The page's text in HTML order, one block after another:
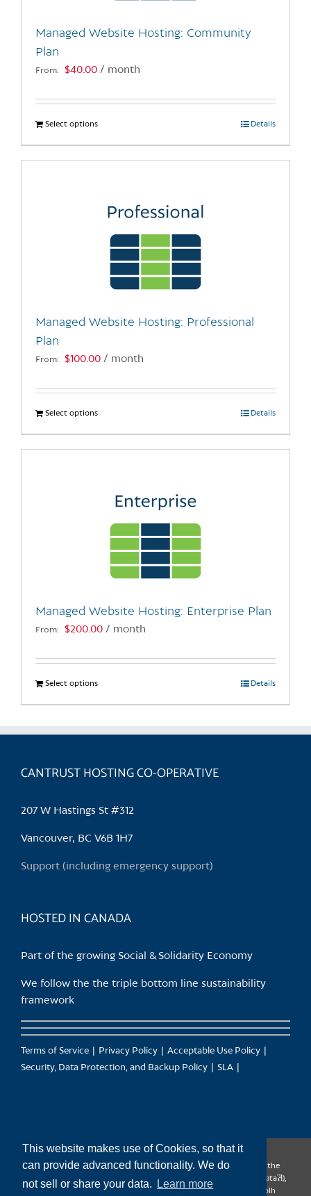
This website makes use of Cookies, so that it
can provide advanced functionality. We do
not sell or share your data.
Learn more
product
Managed Website Hosting: Community
Plan
From: $40.00 / month
Select optionsThis
product
has
The
chosen
product
Details
Managed Website Hosting: Professional
Plan
From: $100.00 / month
Select optionsThis
product
has
The
chosen
product
page
Details
Managed Website Hosting: Enterprise Plan
From: $200.00 / month
Select optionsThis
product
multiple
The
chosen
the
Details
CANTRUST HOSTING CO-OPERATIVE
207 W Hastings St #312
Vancouver, BC V6B 1H7
Support (including emergency support)
HOSTED IN CANADA
Part of the growing Social & Solidarity Economy
We follow the the triple bottom line sustainability
framework
Terms of Service Privacy Policy
Acceptable Use Policy
Security, Data Protection, and Backup Policy
SLA
CanTrust Hosting Co-op acknowledges that we live and work on the
territories of the Squamish (Sḵwx̱wú7mesh), Tsleil-Waututh (səl̓ilw̓ətaʔɬ),
Musqueam (xʷməθkʷəy̓əm), Kwantlen (qʼʷa:n̓ƛʼən̓) and Sto:lo (S’ólh